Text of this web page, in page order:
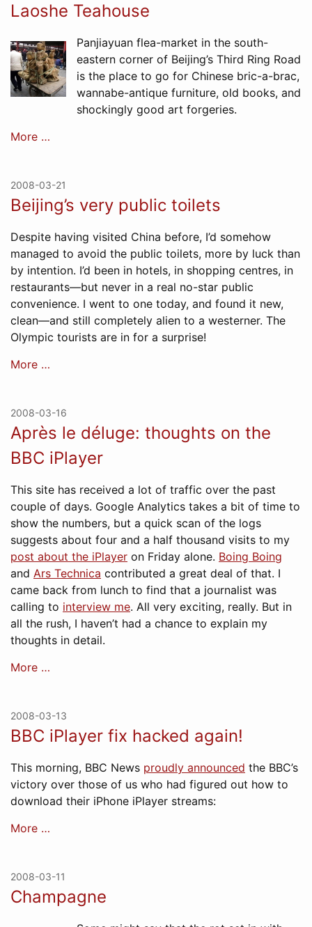
Laoshe Teahouse
Panjiayuan flea-market in the south-
eastern corner of Beijing’s Third Ring Road
is the place to go for Chinese bric-a-brac,
wannabe-antique furniture, old books, and
shockingly good art forgeries.
More …
2008-03-21
Beijing’s very public toilets
Despite having visited China before, I’d somehow
managed to avoid the public toilets, more by luck than
by intention. I’d been in hotels, in shopping centres, in
restaurants—but never in a real no-star public
convenience. I went to one today, and found it new,
clean—and still completely alien to a westerner. The
Olympic tourists are in for a surprise!
More …
2008-03-16
Après le déluge: thoughts on the
BBC iPlayer
This site has received a lot of traffic over the past
couple of days. Google Analytics takes a bit of time to
show the numbers, but a quick scan of the logs
suggests about four and a half thousand visits to my
post about the iPlayer on Friday alone. Boing Boing
and Ars Technica contributed a great deal of that. I
came back from lunch to find that a journalist was
calling to interview me. All very exciting, really. But in
all the rush, I haven’t had a chance to explain my
thoughts in detail.
More …
2008-03-13
BBC iPlayer fix hacked again!
This morning, BBC News proudly announced the BBC’s
victory over those of us who had figured out how to
download their iPhone iPlayer streams:
More …
2008-03-11
Champagne